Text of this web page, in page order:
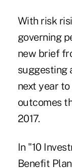
With risk
governing
new brief
suggesting
next year
outcomes
2017.
In "10
Benefit